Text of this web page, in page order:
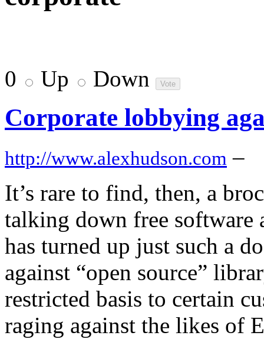
0 Up Down
Corporate lobbying
http://www.alexhudson.com –
It’s rare to find, then, a
talking down free software
has turned up just such a
against “open source”
restricted basis to certain
raging against the likes of